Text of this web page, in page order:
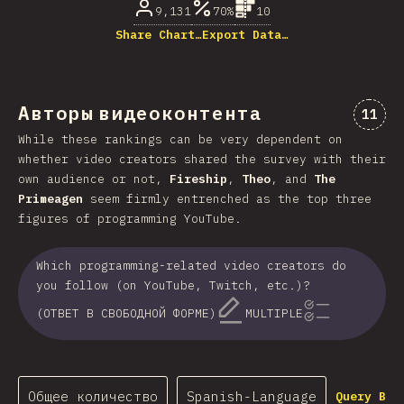
9,131 70%
10
Share Chart…Export Data…
Авторы видеоконтента 11
While these rankings can be very dependent on
whether video creators shared the survey with their
own audience or not, Fireship , Theo, and The
Primeagen seem firmly entrenched as the top three
figures of programming YouTube.
Which programming-related video creators do
you follow (on YouTube, Twitch, etc.)?
(ОТВЕТ В СВОБОДНОЙ ФОРМЕ)
MULTIPLE
Общее количество Spanish-Language Query